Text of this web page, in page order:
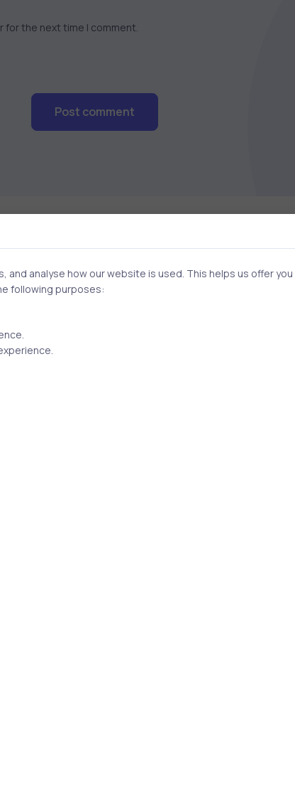
for the next time I comment.
Post comment
Related Posts
analyse how our website is used. This helps us offer
following purposes: